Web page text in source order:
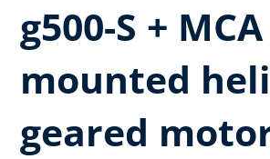
g500-S +
mounted
geared